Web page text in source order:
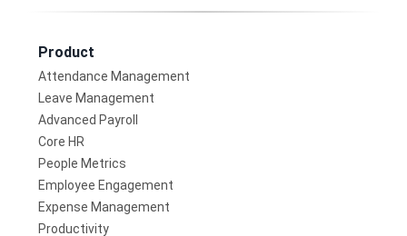
Product
Attendance Management
Leave Management
Advanced Payroll
Core HR
People Metrics
Employee Engagement
Expense Management
Productivity